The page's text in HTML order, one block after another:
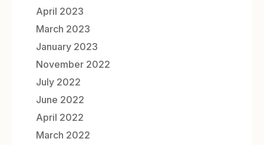
April 2023
March 2023
January 2023
November 2022
July 2022
June 2022
April 2022
March 2022